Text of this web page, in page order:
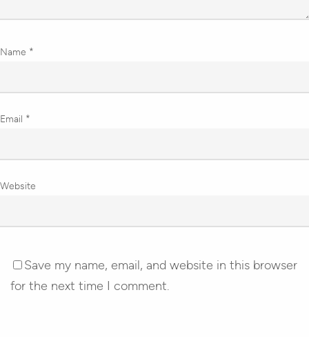
Name *
Email *
Website
Save my name, email, and website in this browser
for the next time I comment.